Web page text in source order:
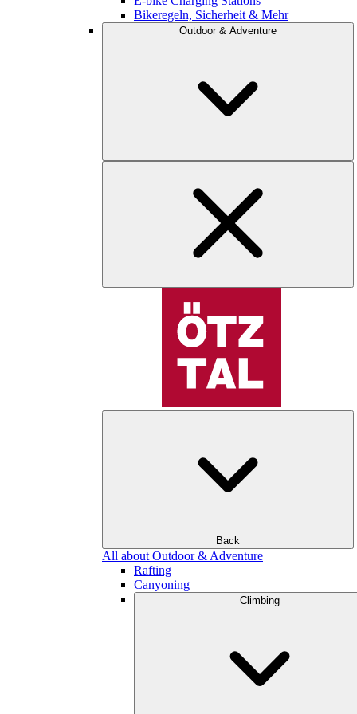
Bikeregeln, Sicherheit & Mehr
Outdoor & Adventure
Back
All about Outdoor & Adventure
Rafting
Canyoning
Climbing